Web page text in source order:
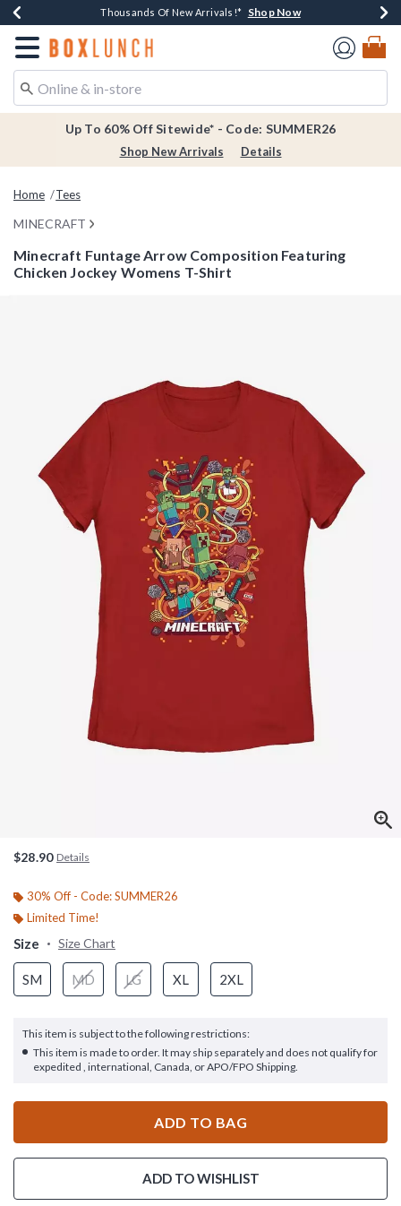
Earn $20 BoxLunch Money Every $40 Spent*Shop Now
Thousands Of New Arrivals!* Shop Now
Free Shipping Over $75* Shop Now
Free In-Store Pickup*Shop Now
Redirect to Boxlunch Home Page
Up To 60% Off Sitewide* - Code: SUMMER26
Shop New Arrivals Details
Home Tees
MINECRAFT
Minecraft Funtage Arrow Composition Featuring
Chicken Jockey Womens T-Shirt
$28.90 Details
30% Off - Code: SUMMER26
Limited Time!
Size Size Chart
SM MD LG XL 2XL
This item is subject to the following restrictions:
This item is made to order. It may ship separately and does not qualify for
expedited , international, Canada, or APO/FPO Shipping.
ADD TO BAG
ADD TO WISHLIST